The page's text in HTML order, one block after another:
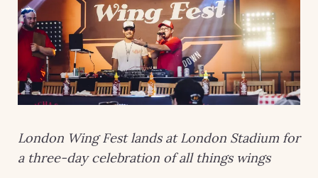
London Wing Fest lands at London Stadium for
a three-day celebration of all things wings